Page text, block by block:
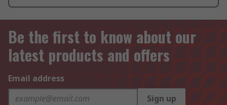
Be the first to know about our
latest products and offers
Email address
Sign up